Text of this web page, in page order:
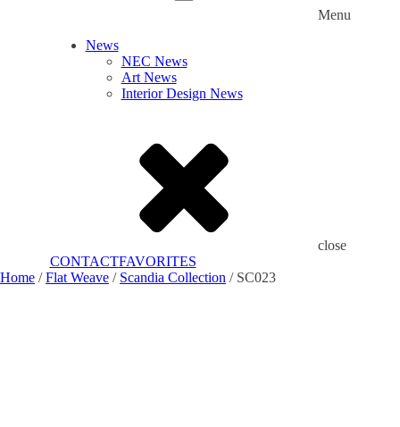
Menu
News
NEC News
Art News
Interior Design News
close
CONTACTFAVORITES
Home /Flat Weave / Scandia Collection / SC023